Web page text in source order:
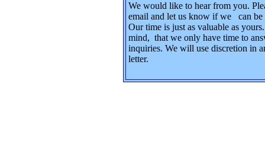
We would like to hear from you.
email and let us know if we can be
Our time is just as valuable as
mind, that we only have time to
inquiries. We will use discretion in
letter.